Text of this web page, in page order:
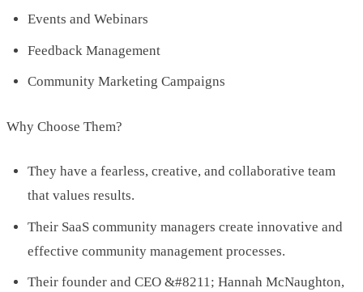
Events and Webinars
Feedback Management
Community Marketing Campaigns
Why Choose Them?
They have a fearless, creative, and collaborative team
that values results.
Their SaaS community managers create innovative and
effective community management processes.
Their founder and CEO &#8211; Hannah McNaughton,